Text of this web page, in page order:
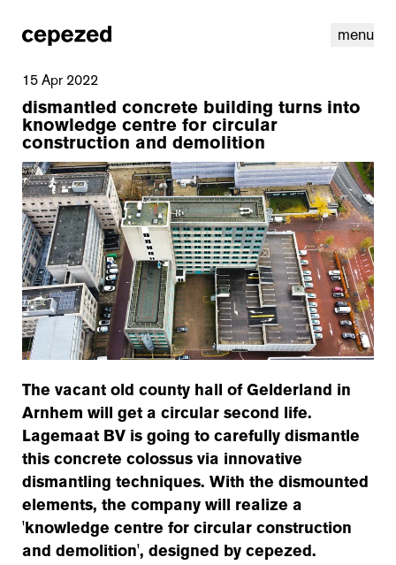
menu
linkedinyoutube cookiesnl | en
15 Apr 2022
dismantled concrete building turns into
knowledge centre for circular
construction and demolition
The vacant old county hall of Gelderland in
Arnhem will get a circular second life.
Lagemaat BV is going to carefully dismantle
this concrete colossus via innovative
dismantling techniques. With the dismounted
elements, the company will realize a
'knowledge centre for circular construction
and demolition', designed by cepezed.